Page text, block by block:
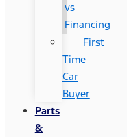
vs
Financing
First
Time
Car
Buyer
Parts
&